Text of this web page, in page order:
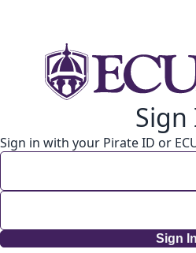
Sign
Sign in with your Pirate ID or
Sign In